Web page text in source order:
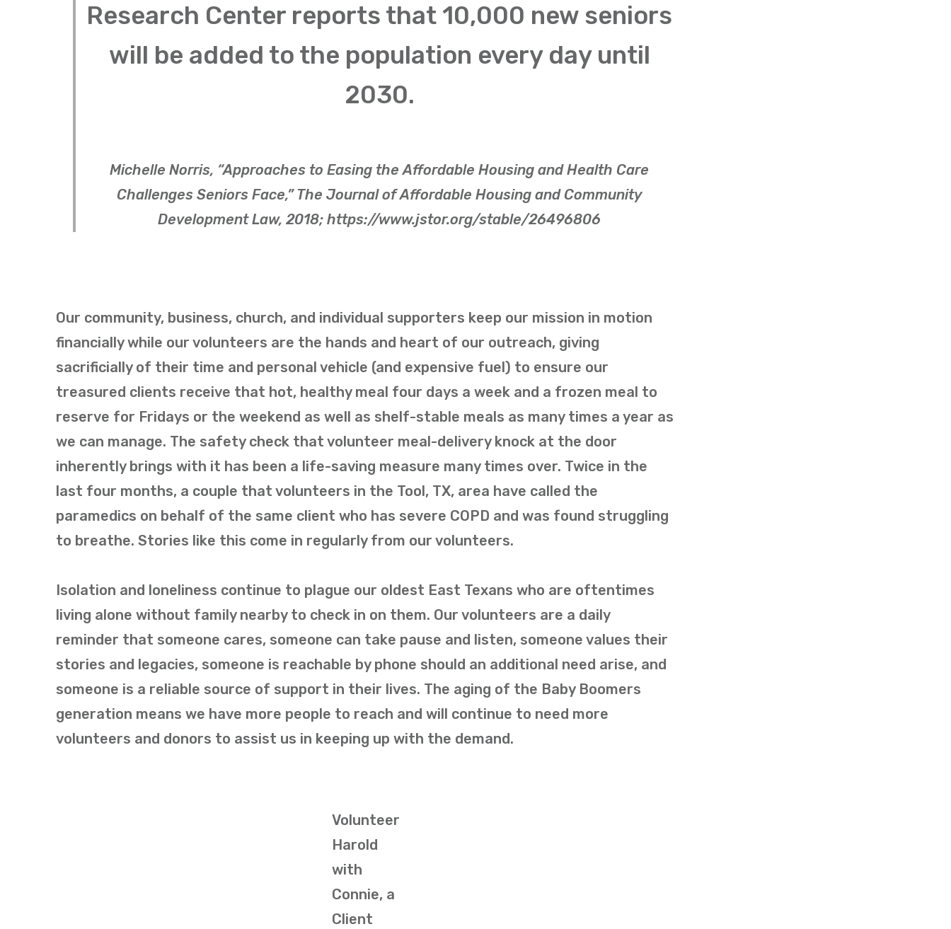
Research Center reports that 10,000 new seniors
will be added to the population every day until
2030.
Michelle Norris, “Approaches to Easing the Affordable Housing and Health Care
Challenges Seniors Face,”The Journal of Affordable Housing and Community
Development Law, 2018; https://www.jstor.org/stable/26496806
Our community, business, church, and individual supporters keep our mission in motion
financially while our volunteers are the hands and heart of our outreach, giving
sacrificially of their time and personal vehicle (and expensive fuel) to ensure our
treasured clients receive that hot, healthy meal four days a week and a frozen meal to
reserve for Fridays or the weekend as well as shelf-stable meals as many times a year as
we can manage. The safety check that volunteer meal-delivery knock at the door
inherently brings with it has been a life-saving measure many times over. Twice in the
last four months, a couple that volunteers in the Tool, TX, area have called the
paramedics on behalf of the same client who has severe COPD and was found struggling
to breathe. Stories like this come in regularly from our volunteers.
Isolation and loneliness continue to plague our oldest East Texans who are oftentimes
living alone without family nearby to check in on them. Our volunteers are a daily
reminder that someone cares, someone can take pause and listen, someone values their
stories and legacies, someone is reachable by phone should an additional need arise, and
someone is a reliable source of support in their lives. The aging of the Baby Boomers
generation means we have more people to reach and will continue to need more
volunteers and donors to assist us in keeping up with the demand.
Volunteer
Harold
with
Connie, a
Client